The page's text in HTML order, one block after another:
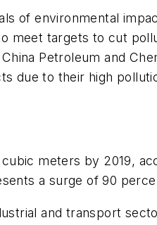
of environmental
meet targets to cut
Petroleum and
due to their high
meters by 2019,
a surge of 90
and transport